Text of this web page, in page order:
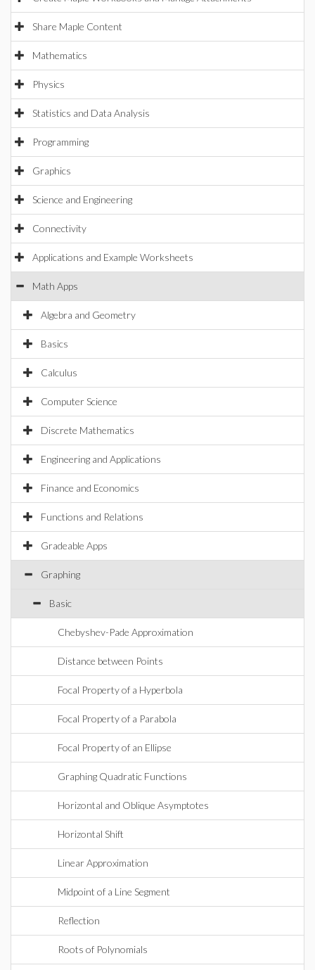
Share Maple Content
Mathematics
Physics
Statistics and Data Analysis
Programming
Graphics
Science and Engineering
Connectivity
Applications and Example Worksheets
Math Apps
Algebra and Geometry
Basics
Calculus
Computer Science
Discrete Mathematics
Engineering and Applications
Finance and Economics
Functions and Relations
Gradeable Apps
Graphing
Basic
Chebyshev-Pade Approximation
Distance between Points
Focal Property of a Hyperbola
Focal Property of a Parabola
Focal Property of an Ellipse
Graphing Quadratic Functions
Horizontal and Oblique Asymptotes
Horizontal Shift
Linear Approximation
Midpoint of a Line Segment
Reflection
Roots of Polynomials